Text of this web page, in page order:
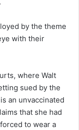
by the theme
with their
where Walt
sued by the
an unvaccinated
that she had
to wear a